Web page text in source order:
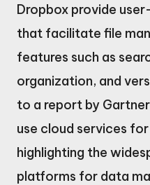
Dropbox provide
that facilitate file
features such as
organization, and
to a report by
use cloud services
highlighting the
platforms for data